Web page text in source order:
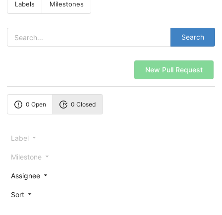
Labels Milestones
Search
New Pull Request
0 Open 0 Closed
Label
Milestone
Assignee
Sort